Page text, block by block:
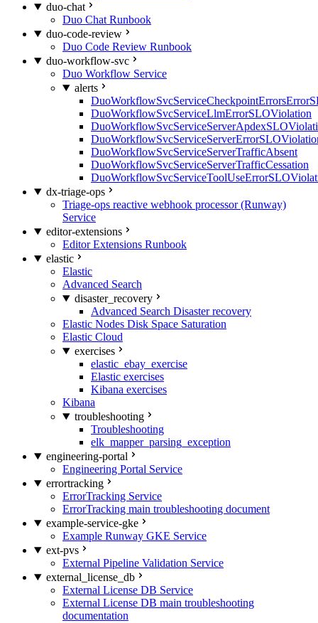
duo-chat
Duo Chat Runbook
duo-code-review
Duo Code Review Runbook
duo-workflow-svc
Duo Workflow Service
alerts
DuoWorkflowSvcServiceLlmErrorSLOViolation
DuoWorkflowSvcServiceServerTrafficAbsent
DuoWorkflowSvcServiceServerTrafficCessation
dx-triage-ops
Triage-ops reactive webhook processor (Runway)
Service
editor-extensions
Editor Extensions Runbook
elastic
Elastic
Advanced Search
disaster_recovery
Advanced Search Disaster recovery
Elastic Nodes Disk Space Saturation
Elastic Cloud
exercises
elastic_ebay_exercise
Elastic exercises
Kibana exercises
Kibana
troubleshooting
Troubleshooting
elk_mapper_parsing_exception
engineering-portal
Engineering Portal Service
errortracking
ErrorTracking Service
ErrorTracking main troubleshooting document
example-service-gke
Example Runway GKE Service
ext-pvs
External Pipeline Validation Service
external_license_db
External License DB Service
External License DB main troubleshooting
documentation